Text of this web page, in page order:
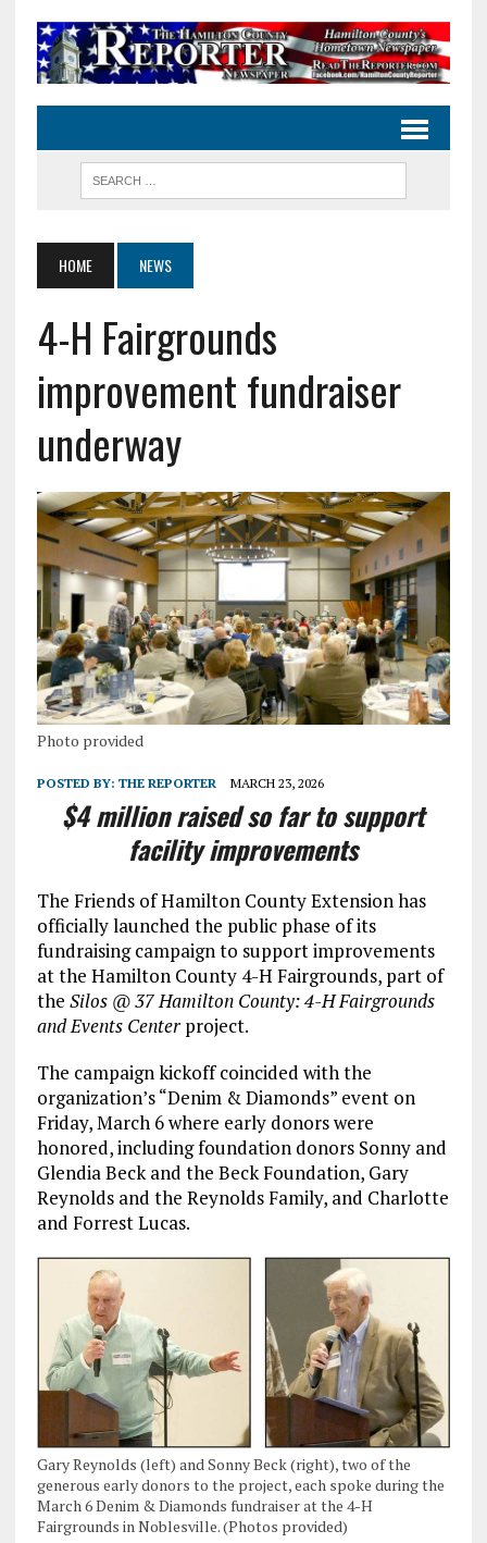
HOME NEWS
4-H Fairgrounds
improvement fundraiser
underway
Photo provided
POSTED BY: THE REPORTER MARCH 23, 2026
$4 million raised so far to support
facility improvements
The Friends of Hamilton County Extension has
officially launched the public phase of its
fundraising campaign to support improvements
at the Hamilton County 4-H Fairgrounds, part of
the Silos @ 37 Hamilton County: 4-H Fairgrounds
and Events Centerproject.
The campaign kickoff coincided with the
organization’s “Denim & Diamonds” event on
Friday, March 6 where early donors were
honored, including foundation donors Sonny and
Glendia Beck and the Beck Foundation, Gary
Reynolds and the Reynolds Family, and Charlotte
and Forrest Lucas.
Gary Reynolds (left) and Sonny Beck (right), two of the
generous early donors to the project, each spoke during the
March 6 Denim & Diamonds fundraiser at the 4-H
Fairgrounds in Noblesville. (Photos provided)